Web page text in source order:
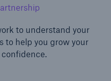
to understand your
to help you grow your